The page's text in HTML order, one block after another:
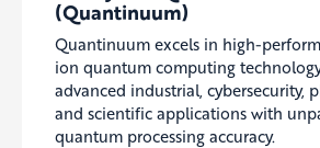
(Quantinuum)
Quantinuum excels in high-
ion quantum computing
advanced industrial, cybersecurity,
and scientific applications with
quantum processing accuracy.